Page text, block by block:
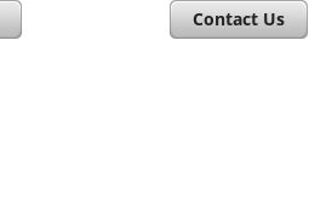
Contact Us